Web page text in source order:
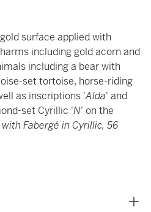
surface applied with
including gold acorn and
including a bear with
set tortoise, horse-riding
as inscriptions 'Alda' and
set Cyrillic 'N' on the
Fabergé in Cyrillic, 56